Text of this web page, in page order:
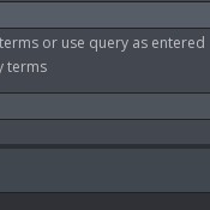
or use query as entered
terms